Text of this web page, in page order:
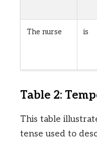
The nurse is
Table 2:
This table
tense used to